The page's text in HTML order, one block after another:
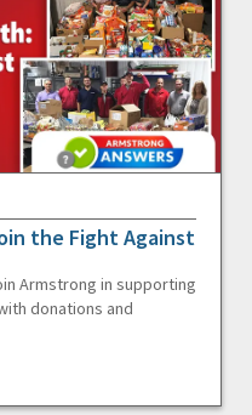
the Fight Against
Armstrong in supporting
donations and